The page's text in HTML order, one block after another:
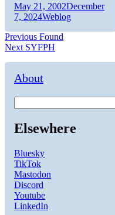
Author
Posted
on
May 21, 2002December
7, 2024Categories
Weblog
Post
navigation
Previous Previous
post:
Found
Next Next
SYFPH
About
Elsewhere
Bluesky
TikTok
Mastodon
Discord
Youtube
LinkedIn